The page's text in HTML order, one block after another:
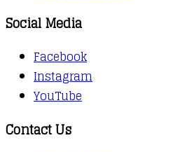
Social Media
Facebook
Instagram
YouTube
Contact Us